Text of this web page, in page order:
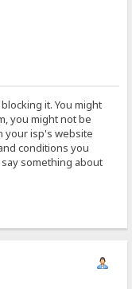
it. You might
you might not be
your isp's website
conditions you
something about